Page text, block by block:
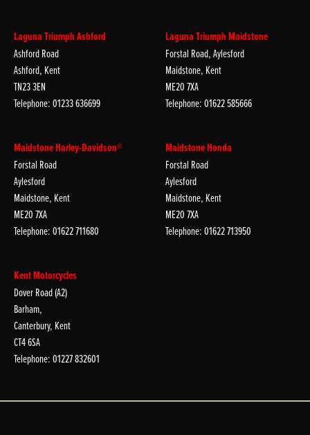
Laguna Triumph Ashford
Ashford Road
Ashford, Kent
TN23 3EN
Telephone: 01233 636699
Laguna Triumph Maidstone
Forstal Road, Aylesford
Maidstone, Kent
ME20 7XA
Telephone: 01622 585666
Maidstone Harley-Davidson®
Forstal Road
Aylesford
Maidstone, Kent
ME20 7XA
Telephone: 01622 711680
Maidstone Honda
Forstal Road
Aylesford
Maidstone, Kent
ME20 7XA
Telephone: 01622 713950
Kent Motorcycles
Dover Road (A2)
Barham,
Canterbury, Kent
CT4 6SA
Telephone: 01227 832601